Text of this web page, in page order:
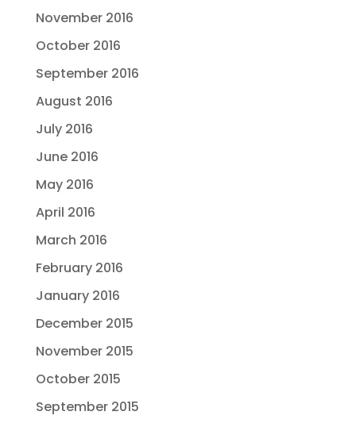
November 2016
October 2016
September 2016
August 2016
July 2016
June 2016
May 2016
April 2016
March 2016
February 2016
January 2016
December 2015
November 2015
October 2015
September 2015